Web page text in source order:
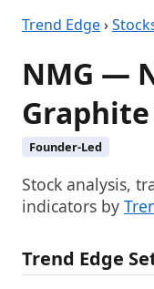
Trend Edge›
NMG —
Founder-Led
Stock analysis,
indicators by
Trend Edge